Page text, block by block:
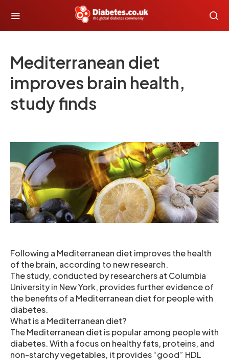
Mediterranean diet
improves brain health,
study finds
Following a Mediterranean diet improves the health
of the brain, according to new research.
The study, conducted by researchers at Columbia
University in New York, provides further evidence of
the benefits of a Mediterranean diet for people with
diabetes.
What is a Mediterranean diet?
The Mediterranean diet is popular among people with
diabetes. With a focus on healthy fats, proteins, and
non-starchy vegetables, it provides “good” HDL